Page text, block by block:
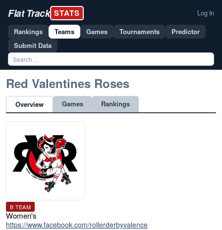
Flat Track STATS Log In
Rankings Teams Games Tournaments
Predictor
Submit Data
Red Valentines Roses
Overview Games Rankings
B TEAM
Women's
https://www.facebook.com/rollerderbyvalence